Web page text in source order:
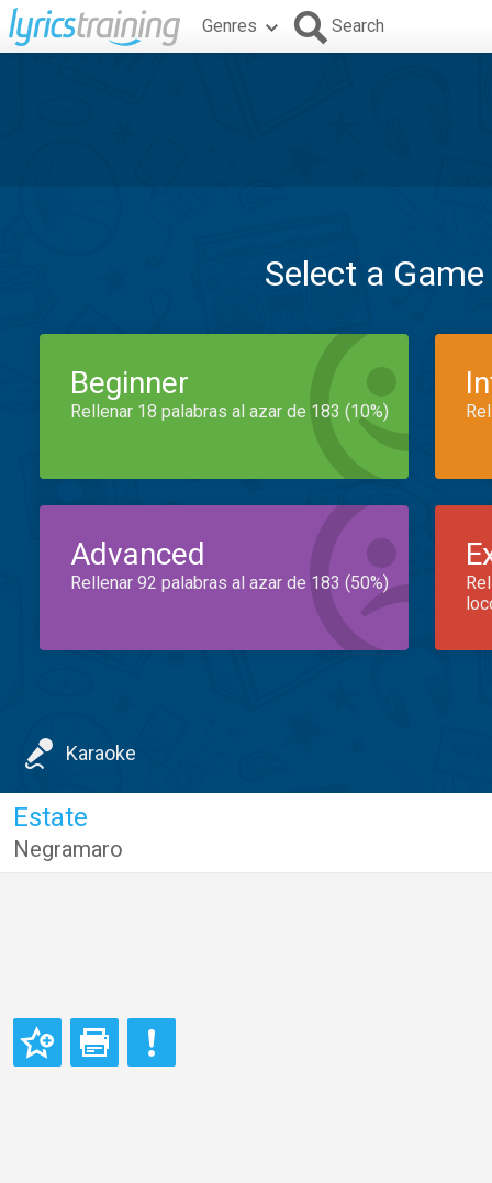
Genres Search
Select a
Beginner
Rellenar 18 palabras al azar de 183 (10%)
Advanced
Rellenar 92 palabras al azar de 183 (50%)
Karaoke
Estate
Negramaro